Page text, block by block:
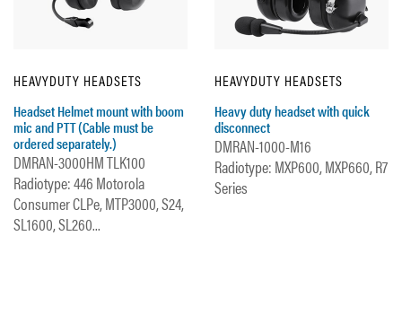
HEAVYDUTY HEADSETS
Headset Helmet mount with boom
mic and PTT (Cable must be
ordered separately.)
DMRAN-3000HM TLK100
Radiotype: 446 Motorola
Consumer CLPe, MTP3000, S24,
SL1600, SL260...
HEAVYDUTY HEADSETS
Heavy duty headset with quick
disconnect
DMRAN-1000-M16
Radiotype: MXP600, MXP660, R7
Series